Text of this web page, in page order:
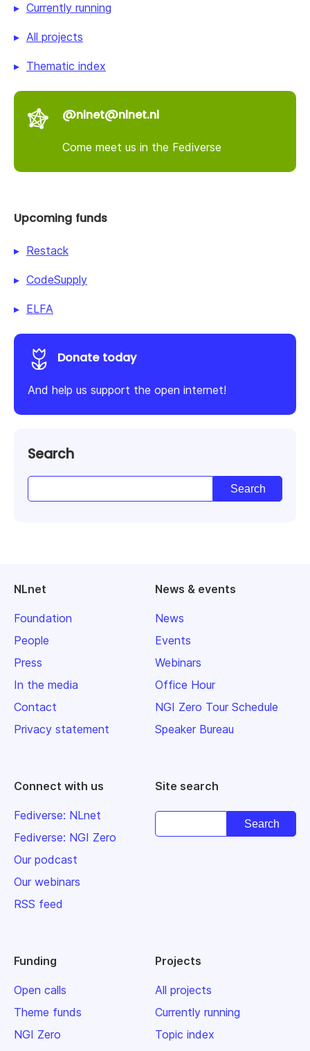
Currently running
All projects
Thematic index
@nlnet@nlnet.nl
Come meet us in the Fediverse
Upcoming funds
Restack
CodeSupply
ELFA
Donate today
And help us support the open internet!
Search
NLnet
Foundation
People
Press
In the media
Contact
Privacy statement
News & events
News
Events
Webinars
Office Hour
NGI Zero Tour Schedule
Speaker Bureau
Connect with us
Fediverse: NLnet
Fediverse: NGI Zero
Our podcast
Our webinars
RSS feed
Site search
Funding
Open calls
Theme funds
NGI Zero
Projects
All projects
Currently running
Topic index